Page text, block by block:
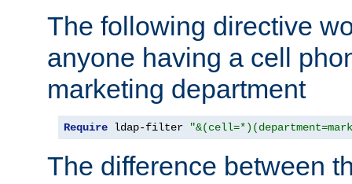
The following directive
anyone having a cell
marketing department
Require ldap-filter
The difference between